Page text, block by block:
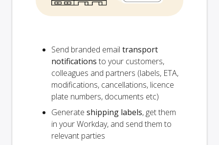
Send branded email transport
notifications to your customers,
colleagues and partners (labels, ETA,
modifications, cancellations, licence
plate numbers, documents etc)
Generate shipping labels, get them
in your Workday, and send them to
relevant parties